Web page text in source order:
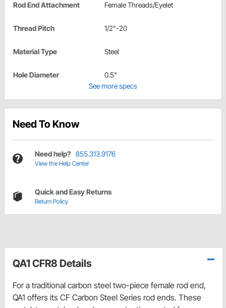
Rod End Attachment Female Threads/Eyelet
Thread Pitch 1/2"-20
Material Type Steel
Hole Diameter
0.5"
See more specs
Need To Know
Need help? 855.313.9176
View the Help Center
Quick and Easy Returns
Return Policy
QA1 CFR8 Details
For a traditional carbon steel two-piece female rod end,
QA1 offers its CF Carbon Steel Series rod ends. These